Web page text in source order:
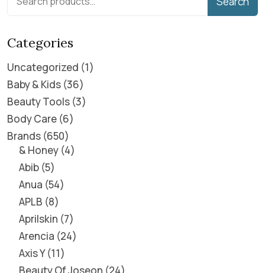
Categories
Uncategorized 1
Baby & Kids 36
Beauty Tools 3
Body Care 6
Brands 650
& Honey 4
Abib 5
Anua 54
APLB 8
Aprilskin 7
Arencia 24
Axis Y 11